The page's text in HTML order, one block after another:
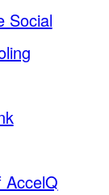
Social